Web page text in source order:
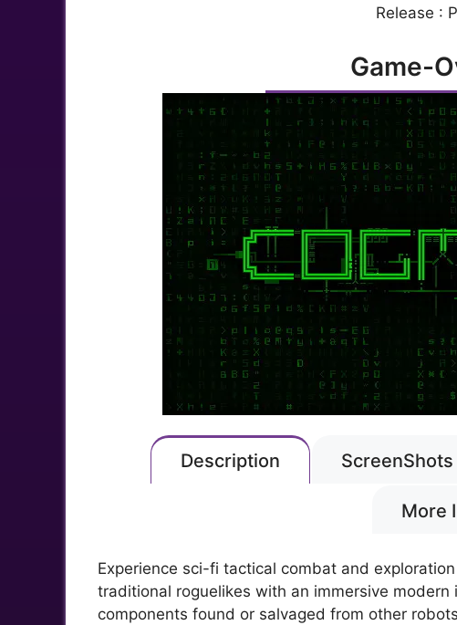
Release :
Game-
Description ScreenShots
More
Experience sci-fi tactical combat and
traditional roguelikes with an immersive
components found or salvaged from other